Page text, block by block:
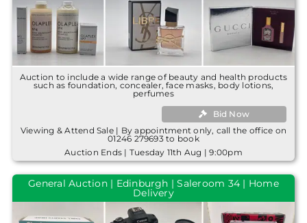
Auction to include a wide range of beauty and health products
such as foundation, concealer, face masks, body lotions,
perfumes
Bid Now
Viewing & Attend Sale | By appointment only, call the office on
01246 279693 to book
Auction Ends | Tuesday 11th Aug | 9:00pm
General Auction | Edinburgh | Saleroom 34 | Home
Delivery